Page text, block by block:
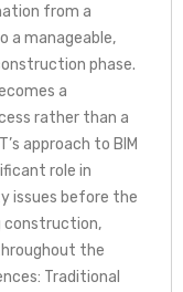
from a
a manageable,
phase.
a
rather than a
approach to BIM
role in
issues before the
construction,
the
Traditional